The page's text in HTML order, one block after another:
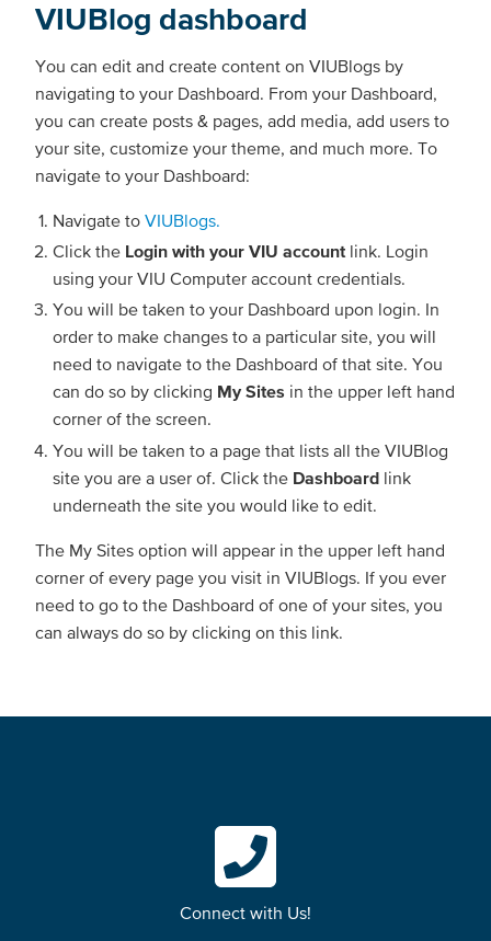
VIUBlog dashboard
You can edit and create content on VIUBlogs by
navigating to your Dashboard. From your Dashboard,
you can create posts & pages, add media, add users to
your site, customize your theme, and much more. To
navigate to your Dashboard:
Navigate to VIUBlogs.
Click the Login with your VIU account link. Login
using your VIU Computer account credentials.
You will be taken to your Dashboard upon login. In
order to make changes to a particular site, you will
need to navigate to the Dashboard of that site. You
can do so by clicking My Sites in the upper left hand
corner of the screen.
You will be taken to a page that lists all the VIUBlog
site you are a user of. Click the Dashboard link
underneath the site you would like to edit.
The My Sites option will appear in the upper left hand
corner of every page you visit in VIUBlogs. If you ever
need to go to the Dashboard of one of your sites, you
can always do so by clicking on this link.
Connect with Us!